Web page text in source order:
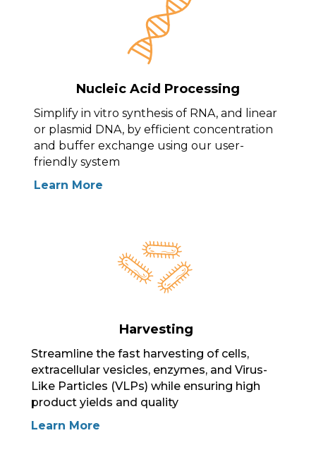
Nucleic Acid Processing
Simplify in vitro synthesis of RNA, and linear
or plasmid DNA, by efficient concentration
and buffer exchange using our user-
friendly system
Learn More
Harvesting
Streamline the fast harvesting of cells,
extracellular vesicles, enzymes, and Virus-
Like Particles (VLPs) while ensuring high
product yields and quality
Learn More